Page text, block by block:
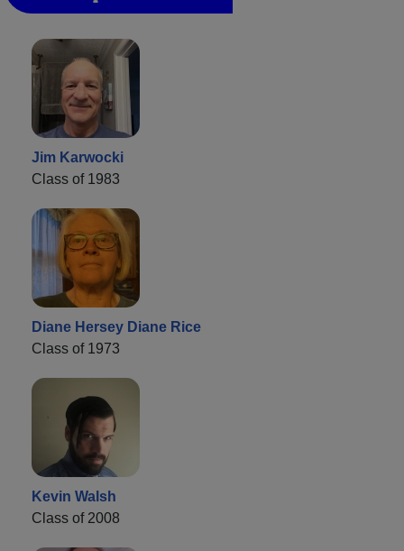
Jim Karwocki
Class of 1983
Diane Hersey Diane Rice
Class of 1973
Kevin Walsh
Class of 2008